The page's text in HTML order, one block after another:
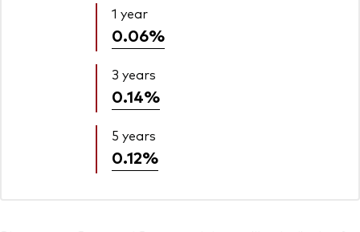
1 year
0.06%
3 years
0.14%
5 years
0.12%